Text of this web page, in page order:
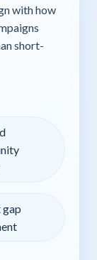
with how
short-